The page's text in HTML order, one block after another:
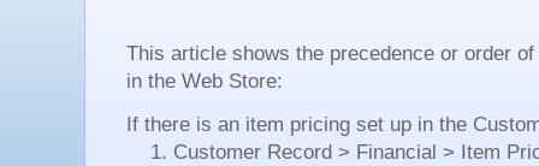
This article shows the precedence or order
in the Web Store:
If there is an item pricing set up in the
1. Customer Record > Financial > Item